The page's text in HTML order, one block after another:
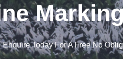
Enquire Today For A Free No